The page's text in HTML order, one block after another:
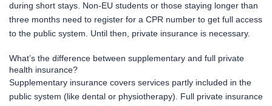
during short stays. Non-EU students or those staying longer than
three months need to register for a CPR number to get full access
to the public system. Until then, private insurance is necessary.
What’s the difference between supplementary and full private
health insurance?
Supplementary insurance covers services partly included in the
public system (like dental or physiotherapy). Full private insurance